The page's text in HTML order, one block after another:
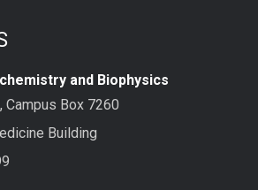
and Biophysics
Campus Box 7260
Building